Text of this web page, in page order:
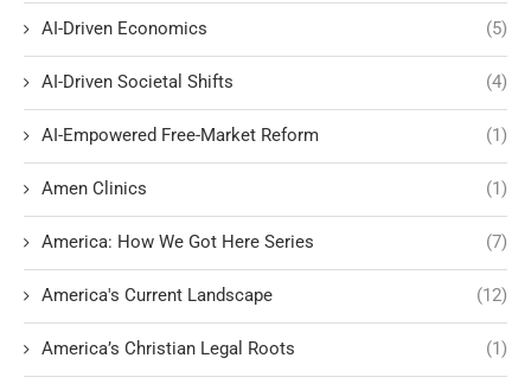
AI-Driven Economics (5)
AI-Driven Societal Shifts (4)
AI-Empowered Free-Market Reform (1)
Amen Clinics (1)
America: How We Got Here Series (7)
America's Current Landscape (12)
America’s Christian Legal Roots (1)